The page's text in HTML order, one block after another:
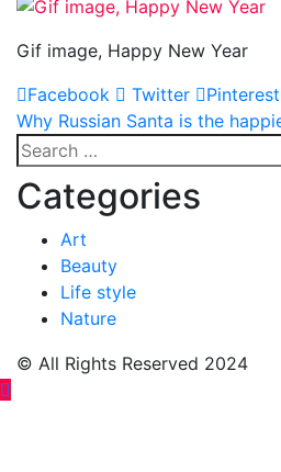
Gif image, Happy New Year
Facebook
Twitter Pinterest
Post
navigation
Why Russian Santa is the
Search
for:
Categories
Art
Beauty
Life style
Nature
© All Rights Reserved 2024